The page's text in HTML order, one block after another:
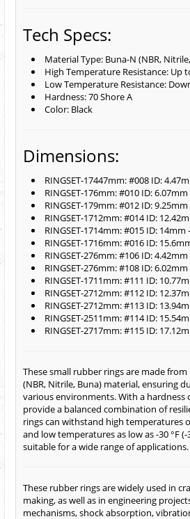
Tech Specs:
Material Type: Buna-N (NBR,
High Temperature Resistance: Up
Low Temperature Resistance:
Hardness: 70 Shore A
Color: Black
Dimensions:
RINGSET-17447mm: #008 ID:
RINGSET-176mm: #010 ID: 6.07mm
RINGSET-179mm: #012 ID: 9.25mm
RINGSET-1712mm: #014 ID:
RINGSET-1714mm: #015 ID: 14mm
RINGSET-1716mm: #016 ID:
RINGSET-276mm: #106 ID: 4.42mm
RINGSET-276mm: #108 ID: 6.02mm
RINGSET-1711mm: #111 ID:
RINGSET-2712mm: #112 ID:
RINGSET-2712mm: #113 ID:
RINGSET-2511mm: #114 ID:
RINGSET-2717mm: #115 ID:
These small rubber rings are made
(NBR, Nitrile, Buna) material, ensuring
various environments. With a hardness
provide a balanced combination of
rings can withstand high temperatures
and low temperatures as low as -30 °F
suitable for a wide range of applications.
These rubber rings are widely used in
making, as well as in engineering
mechanisms, shock absorption,